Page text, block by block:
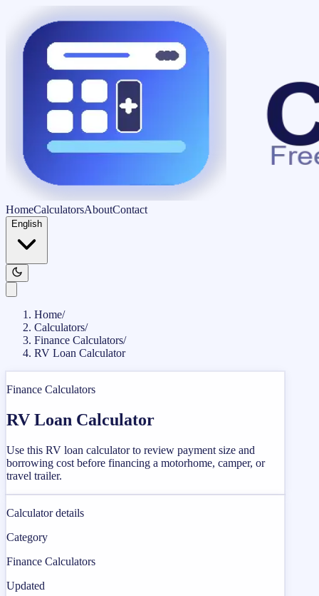
HomeCalculatorsAboutContact
English
Home/
Calculators/
Finance Calculators/
RV Loan Calculator
Finance Calculators
RV Loan Calculator
Use this RV loan calculator to review payment size and
borrowing cost before financing a motorhome, camper, or
travel trailer.
Calculator details
Category
Finance Calculators
Updated